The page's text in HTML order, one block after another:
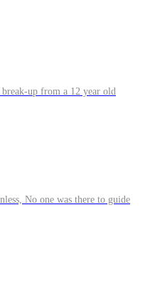
up from a 12 year old
No one was there to guide